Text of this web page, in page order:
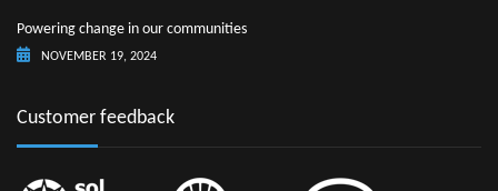
Powering change in our communities
NOVEMBER 19, 2024
Customer feedback